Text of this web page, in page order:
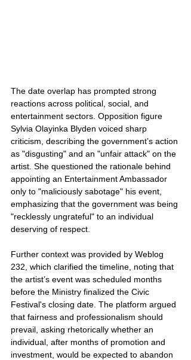
The date overlap has prompted strong
reactions across political, social, and
entertainment sectors. Opposition figure
Sylvia Olayinka Blyden voiced sharp
criticism, describing the government’s action
as "disgusting" and an "unfair attack" on the
artist. She questioned the rationale behind
appointing an Entertainment Ambassador
only to "maliciously sabotage" his event,
emphasizing that the government was being
"recklessly ungrateful" to an individual
deserving of respect.
Further context was provided by Weblog
232, which clarified the timeline, noting that
the artist’s event was scheduled months
before the Ministry finalized the Civic
Festival's closing date. The platform argued
that fairness and professionalism should
prevail, asking rhetorically whether an
individual, after months of promotion and
investment, would be expected to abandon